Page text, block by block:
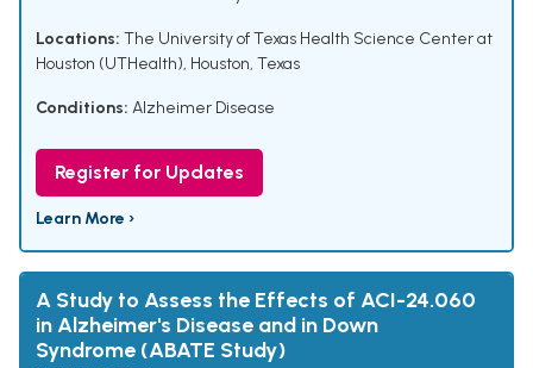
Locations: The University of Texas Health Science Center at
Houston (UTHealth), Houston, Texas
Conditions: Alzheimer Disease
Register for Updates
Learn More ›
A Study to Assess the Effects of ACI-24.060
in Alzheimer's Disease and in Down
Syndrome (ABATE Study)